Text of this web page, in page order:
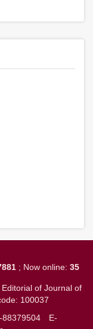
; Now online: 35
of Journal of
100037
88379504
E-